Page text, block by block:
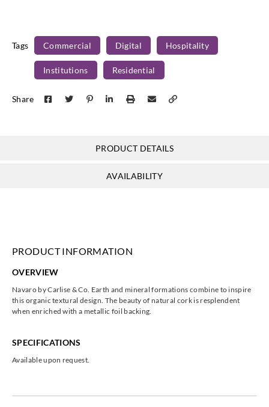
Tags Commercial Digital Hospitality
Institutions Residential
Share
PRODUCT DETAILS
AVAILABILITY
PRODUCT INFORMATION
OVERVIEW
Navaro by Carlise & Co. Earth and mineral formations combine to inspire
this organic textural design. The beauty of natural cork is resplendent
when enriched with a metallic foil backing.
SPECIFICATIONS
Available upon request.